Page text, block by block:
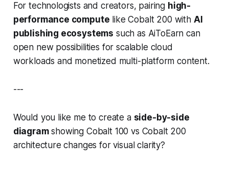
For technologists and creators, pairing high-
performance compute like Cobalt 200 with AI
publishing ecosystems such as AiToEarn can
open new possibilities for scalable cloud
workloads and monetized multi-platform content.
---
Would you like me to create a side-by-side
diagramshowing Cobalt 100 vs Cobalt 200
architecture changes for visual clarity?